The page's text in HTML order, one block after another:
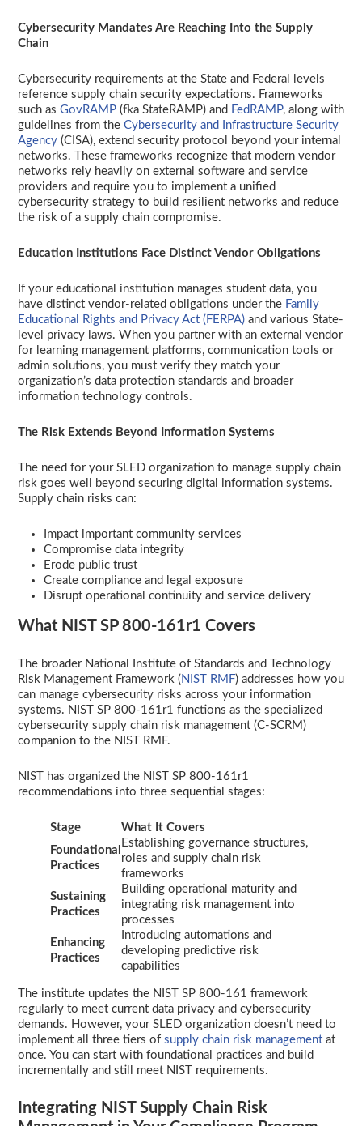
Cybersecurity Mandates Are Reaching Into the Supply
Chain
Cybersecurity requirements at the State and Federal levels
reference supply chain security expectations. Frameworks
such as GovRAMP (fka StateRAMP) and FedRAMP, along with
guidelines from the Cybersecurity and Infrastructure Security
Agency (CISA), extend security protocol beyond your internal
networks. These frameworks recognize that modern vendor
networks rely heavily on external software and service
providers and require you to implement a unified
cybersecurity strategy to build resilient networks and reduce
the risk of a supply chain compromise.
Education Institutions Face Distinct Vendor Obligations
If your educational institution manages student data, you
have distinct vendor-related obligations under the Family
Educational Rights and Privacy Act (FERPA) and various State-
level privacy laws. When you partner with an external vendor
for learning management platforms, communication tools or
admin solutions, you must verify they match your
organization’s data protection standards and broader
information technology controls.
The Risk Extends Beyond Information Systems
The need for your SLED organization to manage supply chain
risk goes well beyond securing digital information systems.
Supply chain risks can:
Impact important community services
Compromise data integrity
Erode public trust
Create compliance and legal exposure
Disrupt operational continuity and service delivery
What NIST SP 800-161r1 Covers
The broader National Institute of Standards and Technology
Risk Management Framework ( NIST RMF) addresses how you
can manage cybersecurity risks across your information
systems. NIST SP 800-161r1 functions as the specialized
cybersecurity supply chain risk management (C-SCRM)
companion to the NIST RMF.
NIST has organized the NIST SP 800-161r1
recommendations into three sequential stages:
Stage
What It Covers
Foundational
Practices
Establishing governance structures,
roles and supply chain risk
frameworks
Sustaining
Practices
Building operational maturity and
integrating risk management into
processes
Enhancing
Practices
Introducing automations and
developing predictive risk
capabilities
The institute updates the NIST SP 800-161 framework
regularly to meet current data privacy and cybersecurity
demands. However, your SLED organization doesn’t need to
implement all three tiers of supply chain risk management at
once. You can start with foundational practices and build
incrementally and still meet NIST requirements.
Integrating NIST Supply Chain Risk